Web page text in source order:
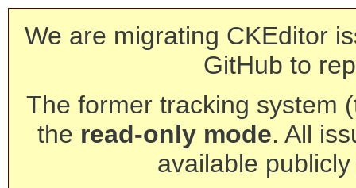
We are migrating CKEditor
GitHub to
The former tracking system
the read-only mode. All
available